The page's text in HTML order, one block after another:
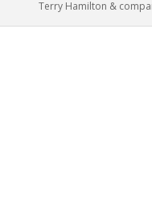
Terry Hamilton &